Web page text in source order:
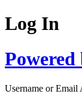
Log In
Powered
Username or Email